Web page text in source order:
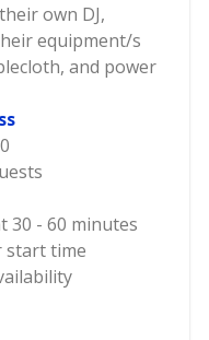
own DJ,
equipment/s
and power
30 - 60 minutes
start time